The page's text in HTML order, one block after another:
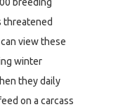
threatened
view these
winter
they daily
on a carcass